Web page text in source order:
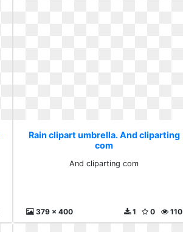
Rain clipart umbrella. And cliparting
com
And cliparting com
379 x 400 110
0
1